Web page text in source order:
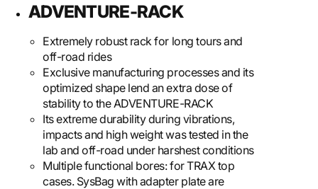
ADVENTURE-RACK
Extremely robust rack for long tours and
off-road rides
Exclusive manufacturing processes and its
optimized shape lend an extra dose of
stability to the ADVENTURE-RACK
Its extreme durability during vibrations,
impacts and high weight was tested in the
lab and off-road under harshest conditions
Multiple functional bores: for TRAX top
cases. SysBag with adapter plate are